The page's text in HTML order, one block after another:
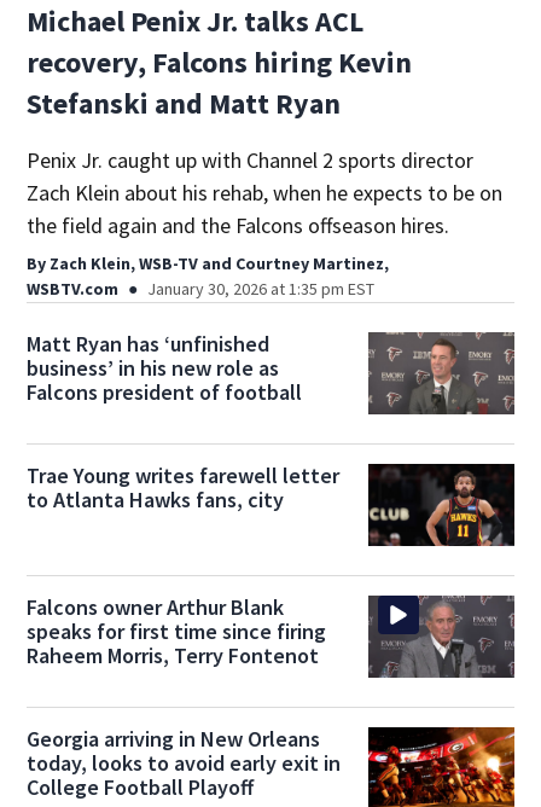
Michael Penix Jr. talks ACL
recovery, Falcons hiring Kevin
Stefanski and Matt Ryan
Penix Jr. caught up with Channel 2 sports director
Zach Klein about his rehab, when he expects to be on
the field again and the Falcons offseason hires.
By Zach Klein, WSB-TV and Courtney Martinez,
WSBTV.com
January 30, 2026 at 1:35 pm EST
Matt Ryan has ‘unfinished
business’ in his new role as
Falcons president of football
Trae Young writes farewell letter
to Atlanta Hawks fans, city
Falcons owner Arthur Blank
speaks for first time since firing
Raheem Morris, Terry Fontenot
Georgia arriving in New Orleans
today, looks to avoid early exit in
College Football Playoff